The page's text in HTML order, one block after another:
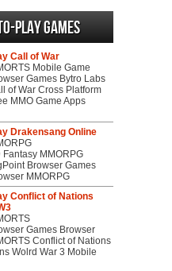
play Games
Call of War
Mobile Game
Games Bytro Labs
of War Cross Platform
MMO Game Apps
Drakensang Online
Fantasy MMORPG
Browser Games
MMORPG
Conflict of Nations
Games Browser
Conflict of Nations
Wolrd War 3 Mobile